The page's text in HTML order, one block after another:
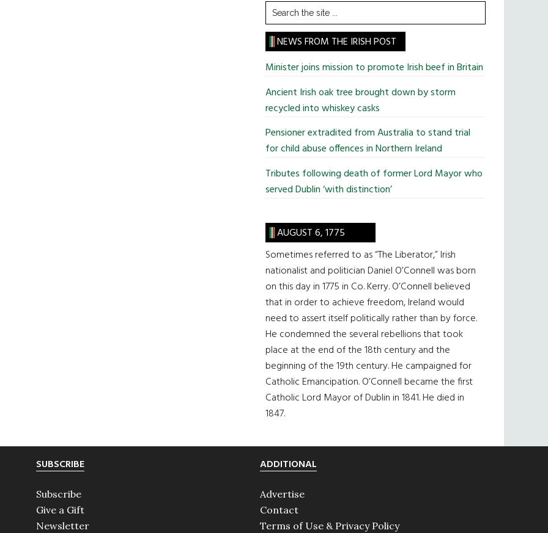
Search
the
site
...
NEWS FROM THE IRISH POST
Minister joins mission to promote Irish beef in Britain
Ancient Irish oak tree brought down by storm
recycled into whiskey casks
Pensioner extradited from Australia to stand trial
for child abuse offences in Northern Ireland
Tributes following death of former Lord Mayor who
served Dublin ‘with distinction’
AUGUST 6, 1775
Sometimes referred to as “The Liberator,” Irish
nationalist and politician Daniel O’Connell was born
on this day in 1775 in Co. Kerry. O’Connell believed
that in order to achieve freedom, Ireland would
need to assert itself politically rather than by force.
He condemned the several rebellions that took
place at the end of the 18th century and the
beginning of the 19th century. He campaigned for
Catholic Emancipation. O’Connell became the first
Catholic Lord Mayor of Dublin in 1841. He died in
1847.
SUBSCRIBE
Subscribe
Give a Gift
Newsletter
ADDITIONAL
Advertise
Contact
Terms of Use & Privacy Policy